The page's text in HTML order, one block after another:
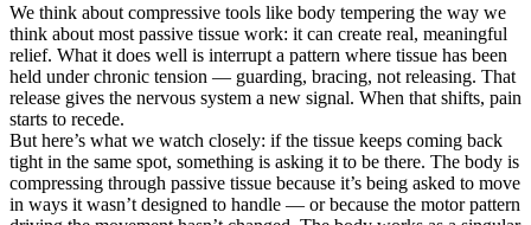
We think about compressive tools like body tempering the way we
think about most passive tissue work: it can create real, meaningful
relief. What it does well is interrupt a pattern where tissue has been
held under chronic tension — guarding, bracing, not releasing. That
release gives the nervous system a new signal. When that shifts, pain
starts to recede.
But here’s what we watch closely: if the tissue keeps coming back
tight in the same spot, something is asking it to be there. The body is
compressing through passive tissue because it’s being asked to move
in ways it wasn’t designed to handle — or because the motor pattern